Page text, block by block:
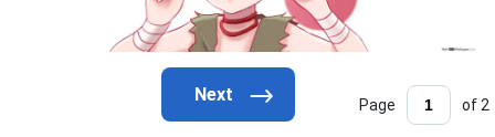
Page of 2